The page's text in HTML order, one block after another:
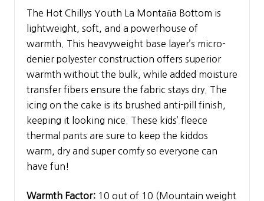
The Hot Chillys Youth La Montaña Bottom is
lightweight, soft, and a powerhouse of
warmth. This heavyweight base layer’s micro-
denier polyester construction offers superior
warmth without the bulk, while added moisture
transfer fibers ensure the fabric stays dry. The
icing on the cake is its brushed anti-pill finish,
keeping it looking nice. These kids’ fleece
thermal pants are sure to keep the kiddos
warm, dry and super comfy so everyone can
have fun!
Warmth Factor: 10 out of 10 (Mountain weight